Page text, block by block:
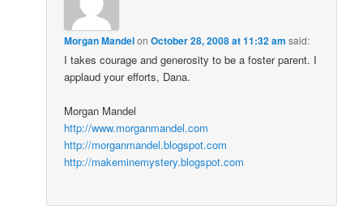
Morgan MandelonOctober 28, 2008 at 11:32 am said:
I takes courage and generosity to be a foster parent. I
applaud your efforts, Dana.
Morgan Mandel
http://www.morganmandel.com
http://morganmandel.blogspot.com
http://makeminemystery.blogspot.com